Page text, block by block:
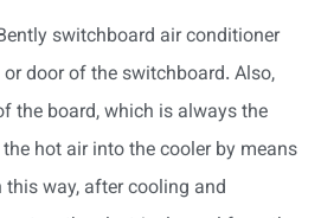
switchboard air conditioner
door of the switchboard. Also,
the board, which is always the
hot air into the cooler by means
way, after cooling and